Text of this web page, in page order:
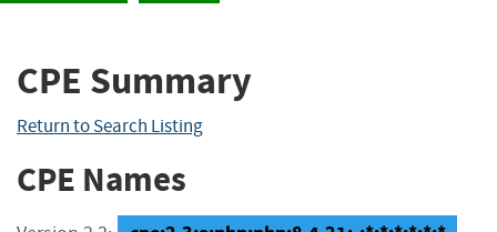
CPE Summary
Return to Search Listing
CPE Names